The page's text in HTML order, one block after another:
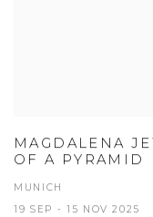
MAGDALENA
OF A PYRAMID
MUNICH
19 SEP - 15 NOV 2025